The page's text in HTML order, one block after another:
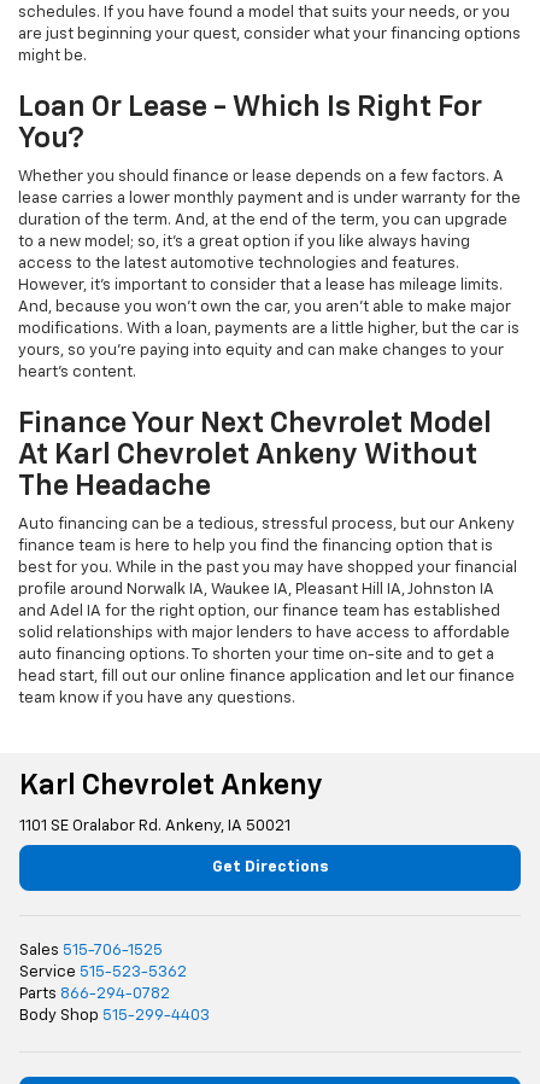
schedules. If you have found a model that suits your needs, or you
are just beginning your quest, consider what your financing options
might be.
Loan Or Lease - Which Is Right For
You?
Whether you should finance or lease depends on a few factors. A
lease carries a lower monthly payment and is under warranty for the
duration of the term. And, at the end of the term, you can upgrade
to a new model; so, it's a great option if you like always having
access to the latest automotive technologies and features.
However, it's important to consider that a lease has mileage limits.
And, because you won't own the car, you aren't able to make major
modifications. With a loan, payments are a little higher, but the car is
yours, so you're paying into equity and can make changes to your
heart's content.
Finance Your Next Chevrolet Model
At Karl Chevrolet Ankeny Without
The Headache
Auto financing can be a tedious, stressful process, but our Ankeny
finance team is here to help you find the financing option that is
best for you. While in the past you may have shopped your financial
profile around Norwalk IA, Waukee IA, Pleasant Hill IA, Johnston IA
and Adel IA for the right option, our finance team has established
solid relationships with major lenders to have access to affordable
auto financing options. To shorten your time on-site and to get a
head start, fill out our online finance application and let our finance
team know if you have any questions.
Karl Chevrolet Ankeny
1101 SE Oralabor Rd. Ankeny, IA 50021
Get Directions
Sales 515-706-1525
Service 515-523-5362
Parts 866-294-0782
Body Shop 515-299-4403